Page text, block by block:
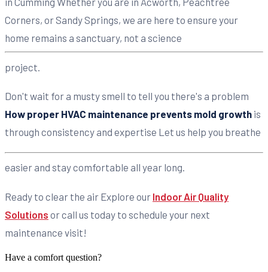
Corners, or Sandy Springs, we are here to ensure your
home remains a sanctuary, not a science
project.
Don't wait for a musty smell to tell you there's a problem
How proper HVAC maintenance prevents mold growth is
through consistency and expertise Let us help you breathe
easier and stay comfortable all year long.
Ready to clear the air Explore our Indoor Air Quality
Solutions or call us today to schedule your next
maintenance visit!
Have a comfort question?